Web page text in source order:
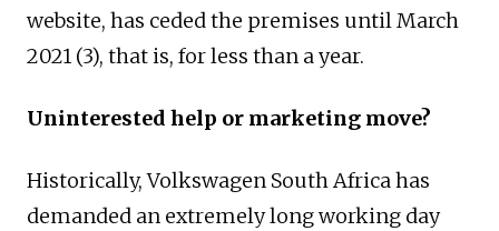
website, has ceded the premises until March
2021 (3), that is, for less than a year.
Uninterested help or marketing move?
Historically, Volkswagen South Africa has
demanded an extremely long working day